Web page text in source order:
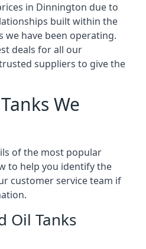
in Dinnington due to
built within the
we have been operating.
deals for all our
suppliers to give the
We
of the most popular
to help you identify the
customer service team if
Oil Tanks